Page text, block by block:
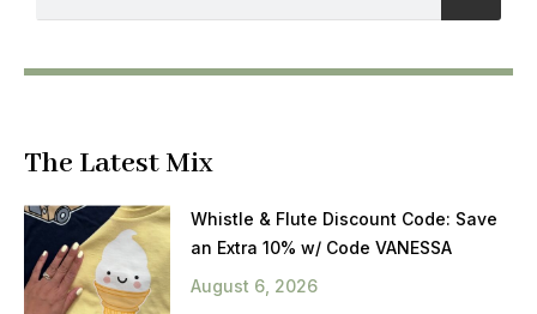
The Latest Mix
Whistle & Flute Discount Code: Save
an Extra 10% w/ Code VANESSA
August 6, 2026